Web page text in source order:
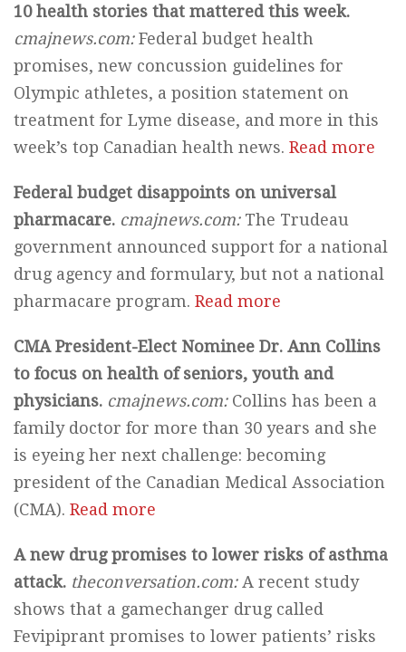
10 health stories that mattered this week.
cmajnews.com:Federal budget health
promises, new concussion guidelines for
Olympic athletes, a position statement on
treatment for Lyme disease, and more in this
week’s top Canadian health news. Read more
Federal budget disappoints on universal
pharmacare. cmajnews.com:The Trudeau
government announced support for a national
drug agency and formulary, but not a national
pharmacare program. Read more
CMA President-Elect Nominee Dr. Ann Collins
to focus on health of seniors, youth and
physicians. cmajnews.com:Collins has been a
family doctor for more than 30 years and she
is eyeing her next challenge: becoming
president of the Canadian Medical Association
(CMA). Read more
A new drug promises to lower risks of asthma
attack. theconversation.com:A recent study
shows that a gamechanger drug called
Fevipiprant promises to lower patients’ risks